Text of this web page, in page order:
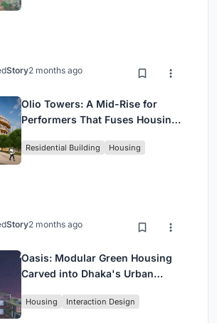
Story2 months ago
Olio Towers: A Mid-Rise for
Performers That Fuses Housing,
Residential Building Housing
Story2 months ago
Oasis: Modular Green Housing
Carved into Dhaka's Urban
Housing Interaction Design